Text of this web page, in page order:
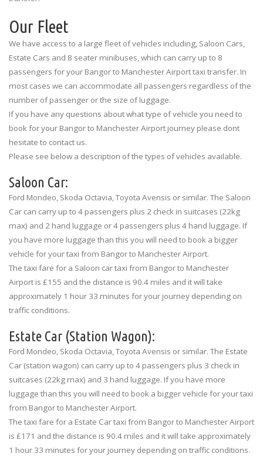
Our Fleet
We have access to a large fleet of vehicles including, Saloon Cars,
Estate Cars and 8 seater minibuses, which can carry up to 8
passengers for your Bangor to Manchester Airport taxi transfer. In
most cases we can accommodate all passengers regardless of the
number of passenger or the size of luggage.
If you have any questions about what type of vehicle you need to
book for your Bangor to Manchester Airport journey please dont
hesitate to contact us.
Please see below a description of the types of vehicles available.
Saloon Car:
Ford Mondeo, Skoda Octavia, Toyota Avensis or similar. The Saloon
Car can carry up to 4 passengers plus 2 check in suitcases (22kg
max) and 2 hand luggage or 4 passengers plus 4 hand luggage. If
you have more luggage than this you will need to book a bigger
vehicle for your taxi from Bangor to Manchester Airport.
The taxi fare for a Saloon car taxi from Bangor to Manchester
Airport is £155 and the distance is 90.4 miles and it will take
approximately 1 hour 33 minutes for your journey depending on
traffic conditions.
Estate Car (Station Wagon):
Ford Mondeo, Skoda Octavia, Toyota Avensis or similar. The Estate
Car (station wagon) can carry up to 4 passengers plus 3 check in
suitcases (22kg max) and 3 hand luggage. If you have more
luggage than this you will need to book a bigger vehicle for your taxi
from Bangor to Manchester Airport.
The taxi fare for a Estate Car taxi from Bangor to Manchester Airport
is £171 and the distance is 90.4 miles and it will take approximately
1 hour 33 minutes for your journey depending on traffic conditions.